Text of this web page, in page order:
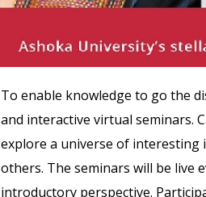
To enable knowledge to go the
and interactive virtual seminars.
explore a universe of interesting
others. The seminars will be live
introductory perspective.